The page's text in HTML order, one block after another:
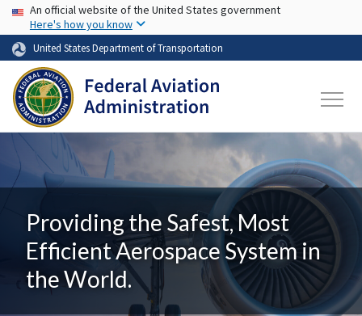
Skip to main content
USA Banner
An official website of the United States government
Here's how you know
United States Department of Transportation
Providing the Safest, Most
Efficient Aerospace System in
the World.